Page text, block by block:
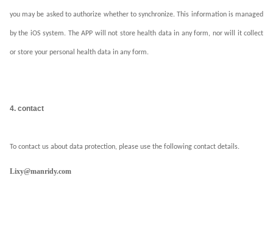
you may be asked to authorize whether to synchronize. This information is managed
by the iOS system. The APP will not store health data in any form, nor will it collect
or store your personal health data in any form.
4. contact
To contact us about data protection, please use the following contact details.
Lixy@manridy.com